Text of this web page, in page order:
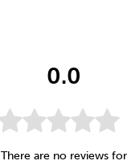
0.0
There are no reviews for